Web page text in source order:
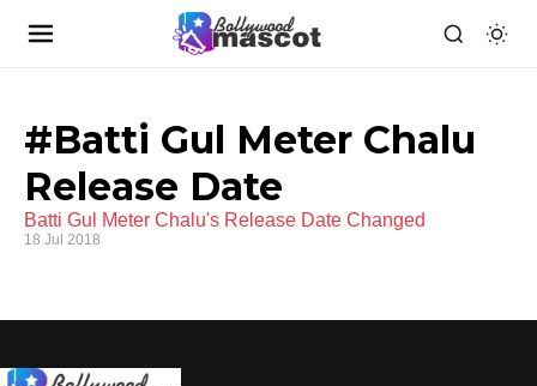
#Batti Gul Meter Chalu
Release Date
Batti Gul Meter Chalu's Release Date Changed
18 Jul 2018